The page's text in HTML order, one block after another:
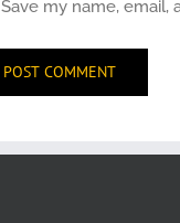
Save my name, email,